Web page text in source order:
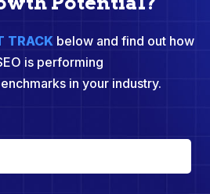
TRACKbelow and find out how
is performing
in your industry.